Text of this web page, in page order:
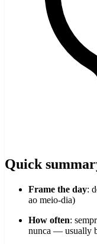
Quick
Frame the day:
ao meio-dia)
How often:
nunca — usually